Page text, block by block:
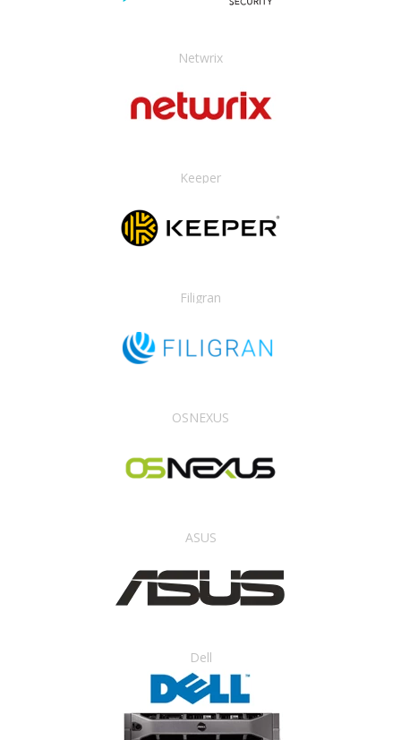
Netwrix
Keeper
Filigran
OSNEXUS
ASUS
Dell